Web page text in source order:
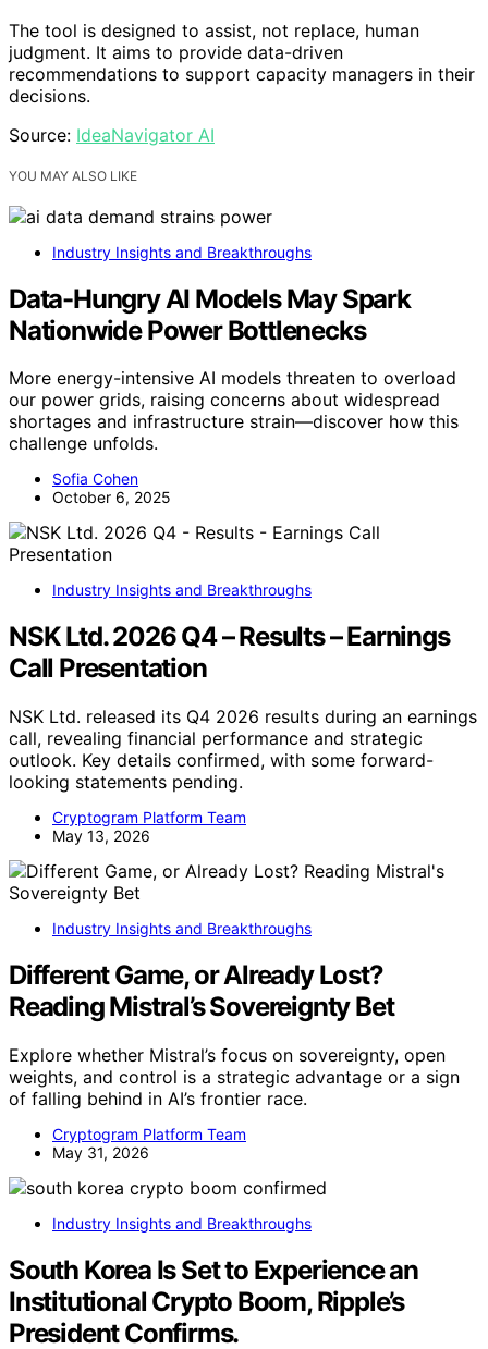
The tool is designed to assist, not replace, human
judgment. It aims to provide data-driven
recommendations to support capacity managers in their
decisions.
Source: IdeaNavigator AI
YOU MAY ALSO LIKE
Industry Insights and Breakthroughs
Data-Hungry AI Models May Spark
Nationwide Power Bottlenecks
More energy-intensive AI models threaten to overload
our power grids, raising concerns about widespread
shortages and infrastructure strain—discover how this
challenge unfolds.
Sofia Cohen
October 6, 2025
Industry Insights and Breakthroughs
NSK Ltd. 2026 Q4 – Results – Earnings
Call Presentation
NSK Ltd. released its Q4 2026 results during an earnings
call, revealing financial performance and strategic
outlook. Key details confirmed, with some forward-
looking statements pending.
Cryptogram Platform Team
May 13, 2026
Industry Insights and Breakthroughs
Different Game, or Already Lost?
Reading Mistral’s Sovereignty Bet
Explore whether Mistral’s focus on sovereignty, open
weights, and control is a strategic advantage or a sign
of falling behind in AI’s frontier race.
Cryptogram Platform Team
May 31, 2026
Industry Insights and Breakthroughs
South Korea Is Set to Experience an
Institutional Crypto Boom, Ripple’s
President Confirms.